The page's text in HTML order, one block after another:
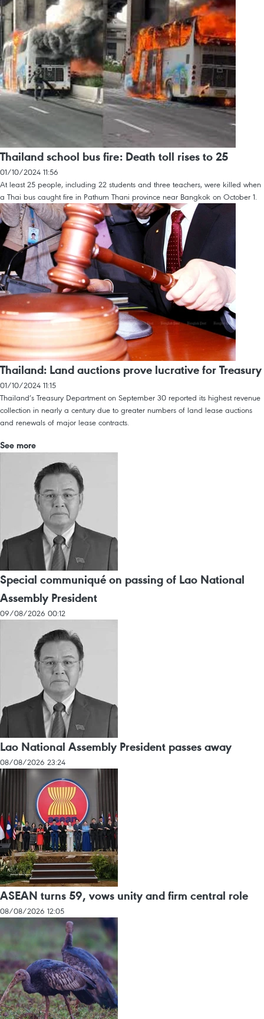
Thailand school bus fire: Death toll rises to 25
01/10/2024 11:56
At least 25 people, including 22 students and three teachers, were killed when
a Thai bus caught fire in Pathum Thani province near Bangkok on October 1.
Thailand: Land auctions prove lucrative for Treasury
01/10/2024 11:15
Thailand’s Treasury Department on September 30 reported its highest revenue
collection in nearly a century due to greater numbers of land lease auctions
and renewals of major lease contracts.
See more
Special communiqué on passing of Lao National
Assembly President
09/08/2026 00:12
Lao National Assembly President passes away
08/08/2026 23:24
ASEAN turns 59, vows unity and firm central role
08/08/2026 12:05